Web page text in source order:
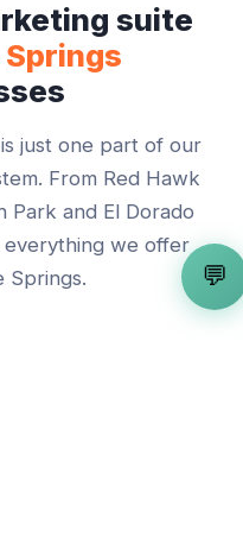
suite
is just one part of our
From Red Hawk
Park and El Dorado
we offer
Springs. 💬